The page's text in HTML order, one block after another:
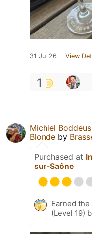
31 Jul 26 View
1
Michiel Boddeus
Blonde by
Purchased at
sur-Saône
Earned
(Level 19)